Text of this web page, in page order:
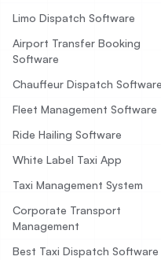
Limo Dispatch Software
Airport Transfer Booking
Software
Chauffeur Dispatch Software
Fleet Management Software
Ride Hailing Software
White Label Taxi App
Taxi Management System
Corporate Transport
Management
Best Taxi Dispatch Software